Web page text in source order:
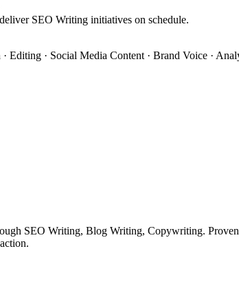
SEO Writing initiatives on schedule.
Editing · Social Media Content · Brand Voice ·
SEO Writing, Blog Writing, Copywriting.